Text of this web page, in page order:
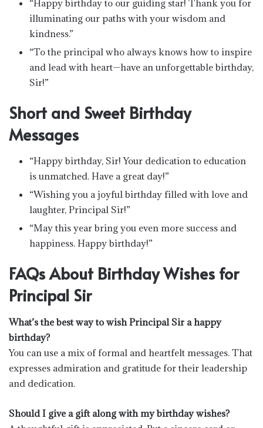
“Happy birthday to our guiding star! Thank you for
illuminating our paths with your wisdom and
kindness.”
“To the principal who always knows how to inspire
and lead with heart—have an unforgettable birthday,
Sir!”
Short and Sweet Birthday
Messages
“Happy birthday, Sir! Your dedication to education
is unmatched. Have a great day!”
“Wishing you a joyful birthday filled with love and
laughter, Principal Sir!”
“May this year bring you even more success and
happiness. Happy birthday!”
FAQs About Birthday Wishes for
Principal Sir
What’s the best way to wish Principal Sir a happy
birthday?
You can use a mix of formal and heartfelt messages. That
expresses admiration and gratitude for their leadership
and dedication.
Should I give a gift along with my birthday wishes?